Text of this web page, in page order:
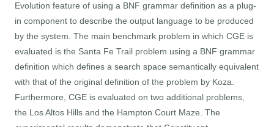
Evolution feature of using a BNF grammar definition as a plug-
in component to describe the output language to be produced
by the system. The main benchmark problem in which CGE is
evaluated is the Santa Fe Trail problem using a BNF grammar
definition which defines a search space semantically equivalent
with that of the original definition of the problem by Koza.
Furthermore, CGE is evaluated on two additional problems,
the Los Altos Hills and the Hampton Court Maze. The